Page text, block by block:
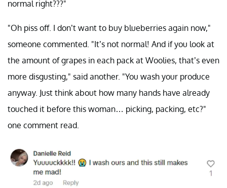
normal right???"
"Oh piss off. I don’t want to buy blueberries again now,"
someone commented. "It’s not normal! And if you look at
the amount of grapes in each pack at Woolies, that’s even
more disgusting," said another. "You wash your produce
anyway. Just think about how many hands have already
touched it before this woman… picking, packing, etc?"
one comment read.